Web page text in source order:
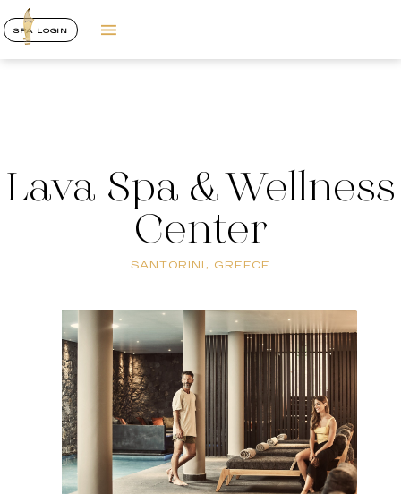
SPA LOGIN
Lava Spa & Wellness
Center
SANTORINI, GREECE